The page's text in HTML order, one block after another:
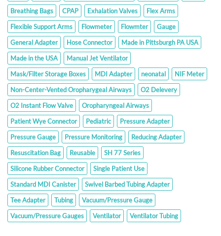
Breathing Bags
CPAP Exhalation Valves
Flex Arms
Flexible Support Arms
Flowmeter Flowmter
Gauge
General Adapter
Hose Connector
Made in Pittsburgh PA USA
Made in the USA
Manual Jet Ventilator
Mask/Filter Storage Boxes
MDI Adapter neonatal
NIF Meter
Non-Center-Vented Oropharygeal Airways
O2 Delevery
O2 Instant Flow Valve
Oropharyngeal Airways
Patient Wye Connector
Pediatric
Pressure Adapter
Pressure Gauge
Pressure Monitoring
Reducing Adapter
Resuscitation Bag
Reusable
SH 77 Series
Silicone Rubber Connector
Single Patient Use
Standard MDI Canister
Swivel Barbed Tubing Adapter
Tee Adapter
Tubing
Vacuum/Pressure Gauge
Vacuum/Pressure Gauges
Ventilator Ventilator Tubing